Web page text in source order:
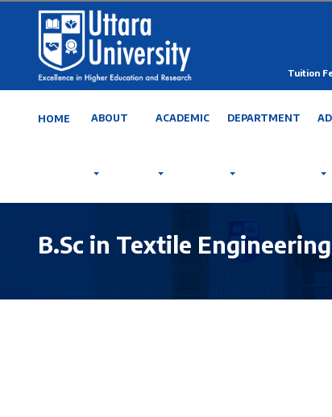
Tuition
HOME ABOUT ACADEMIC DEPARTMENT
B.Sc in Textile